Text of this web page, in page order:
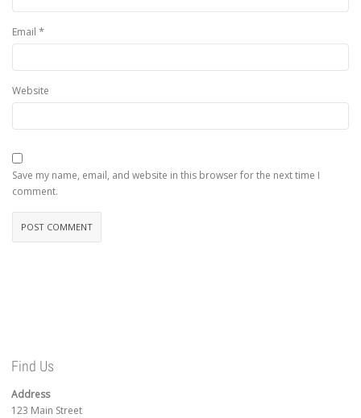
Email *
Website
Save my name, email, and website in this browser for the next time I
comment.
Find Us
Address
123 Main Street